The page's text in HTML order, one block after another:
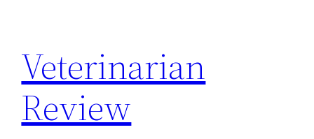
content
Veterinarian
Review